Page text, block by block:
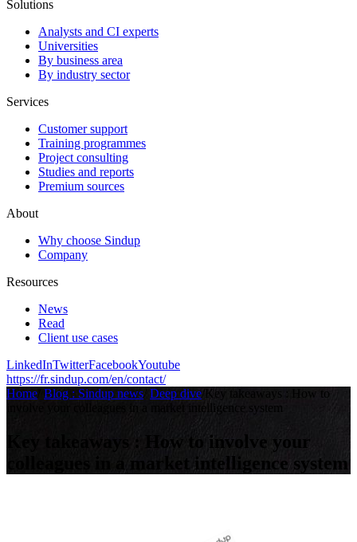
Solutions
Analysts and CI experts
Universities
By business area
By industry sector
Services
Customer support
Training programmes
Project consulting
Studies and reports
Premium sources
About
Why choose Sindup
Company
Resources
News
Read
Client use cases
LinkedInTwitterFacebookYoutube
https://fr.sindup.com/en/contact/
Home Blog : Sindup news Deep dive/ Key takeaways : How to
involve your colleagues in a market intelligence system
Key takeaways : How to involve your
colleagues in a market intelligence system